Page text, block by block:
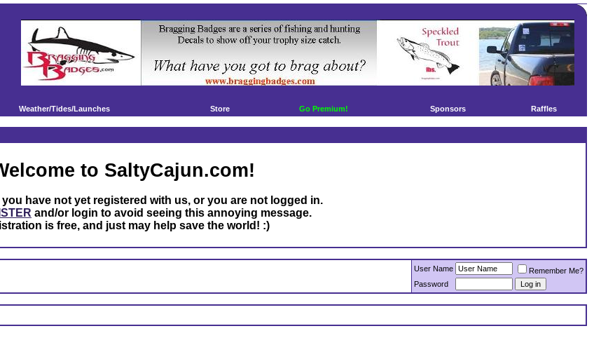
Weather/Tides/Launches Store Go Premium! Sponsors Raffles
to SaltyCajun.com!
you have not yet registered with us, or you are not logged in.
and/or login to avoid seeing this annoying message.
is free, and just may help save the world! :)
User Name
Remember Me?
Password